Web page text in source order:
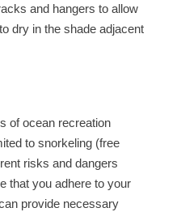
and hangers to allow
dry in the shade adjacent
of ocean recreation
to snorkeling (free
risks and dangers
that you adhere to your
provide necessary